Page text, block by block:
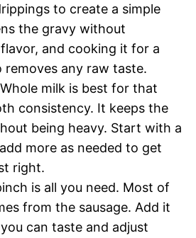
to create a simple
the gravy without
and cooking it for a
removes any raw taste.
milk is best for that
consistency. It keeps the
being heavy. Start with a
more as needed to get
right.
is all you need. Most of
from the sausage. Add it
can taste and adjust